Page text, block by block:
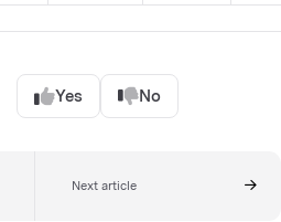
Yes No
Next article